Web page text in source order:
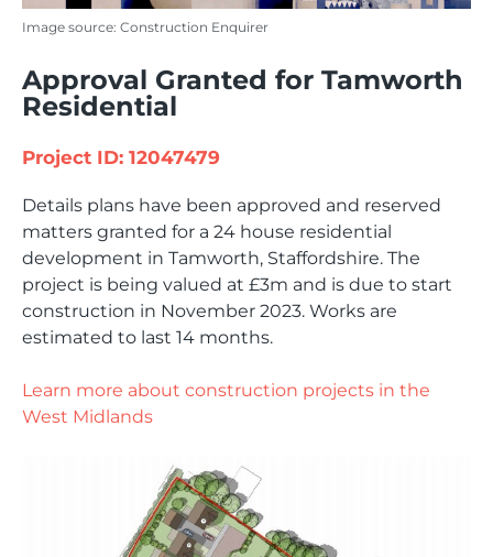
Image source: Construction Enquirer
Approval Granted for Tamworth
Residential
Project ID: 12047479
Details plans have been approved and reserved
matters granted for a 24 house residential
development in Tamworth, Staffordshire. The
project is being valued at £3m and is due to start
construction in November 2023. Works are
estimated to last 14 months.
Learn more about construction projects in the
West Midlands